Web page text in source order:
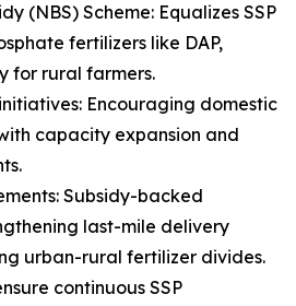
(NBS) Scheme: Equalizes SSP
fertilizers like DAP,
for rural farmers.
Encouraging domestic
capacity expansion and
Subsidy-backed
last-mile delivery
urban-rural fertilizer divides.
continuous SSP